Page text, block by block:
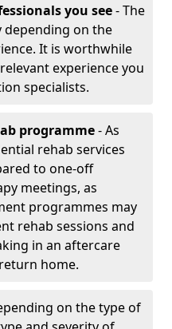
you see- The
depending on the
It is worthwhile
experience you
specialists.
programme- As
rehab services
to one-off
meetings, as
programmes may
rehab sessions and
in an aftercare
home.
on the type of